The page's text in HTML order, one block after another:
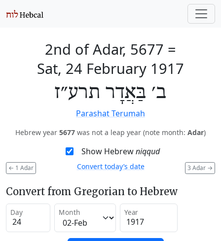
2nd of Adar, 5677 =
Sat, 24 February 1917
ב׳ בַּאֲדָר תרע״ז
Parashat Terumah
Hebrew year 5677 was not a leap year (note month: Adar)
Show Hebrewniqqud
← 1 Adar 3 Adar →
Convert today’s date
Convert from Gregorian to Hebrew
Day Month Year